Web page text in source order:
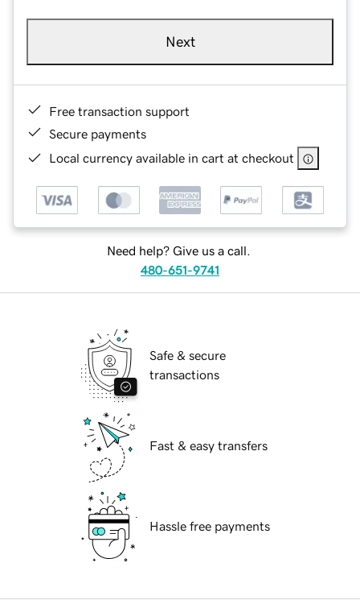
Next
Free transaction support
Secure payments
Local currency available in cart at checkout
Need help? Give us a call.
480-651-9741
Safe & secure
transactions
Fast & easy transfers
Hassle free payments